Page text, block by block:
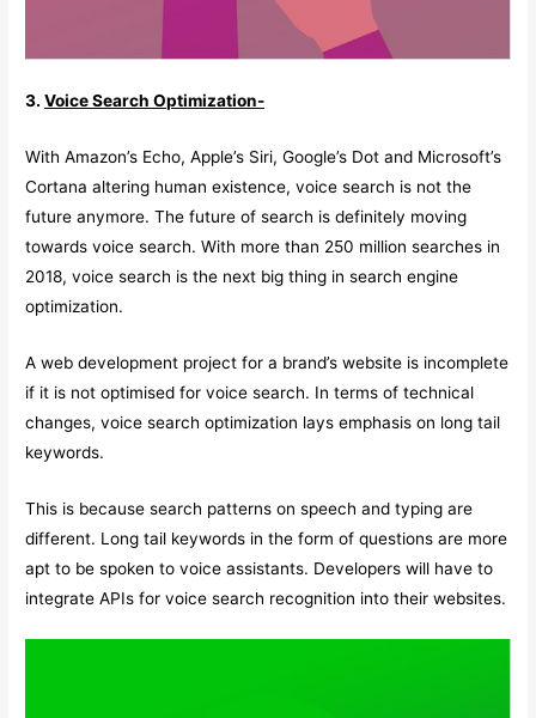
3.Voice Search Optimization-
With Amazon’s Echo, Apple’s Siri, Google’s Dot and Microsoft’s
Cortana altering human existence, voice search is not the
future anymore. The future of search is definitely moving
towards voice search. With more than 250 million searches in
2018, voice search is the next big thing in search engine
optimization.
A web development project for a brand’s website is incomplete
if it is not optimised for voice search. In terms of technical
changes, voice search optimization lays emphasis on long tail
keywords.
This is because search patterns on speech and typing are
different. Long tail keywords in the form of questions are more
apt to be spoken to voice assistants. Developers will have to
integrate APIs for voice search recognition into their websites.